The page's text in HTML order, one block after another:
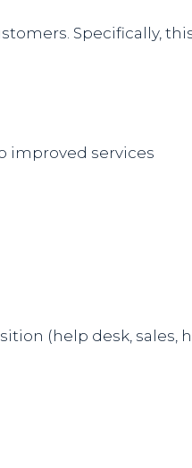
Specifically,
improved services
(help desk, sales,